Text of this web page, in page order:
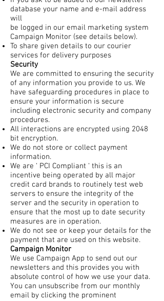
database your name and e-mail address
will
be logged in our email marketing system
Campaign Monitor (see details below).
To share given details to our courier
services for delivery purposes
Security
We are committed to ensuring the security
of any information you provide to us. We
have safeguarding procedures in place to
ensure your information is secure
including electronic security and company
procedures.
All interactions are encrypted using 2048
bit encryption.
We do not store or collect payment
information.
We are ‘ PCI Compliant ‘ this is an
incentive being operated by all major
credit card brands to routinely test web
servers to ensure the integrity of the
server and the security in operation to
ensure that the most up to date security
measures are in operation.
We do not see or keep your details for the
payment that are used on this website.
Campaign Monitor
We use Campaign App to send out our
newsletters and this provides you with
absolute control of how we use your data.
You can unsubscribe from our monthly
email by clicking the prominent